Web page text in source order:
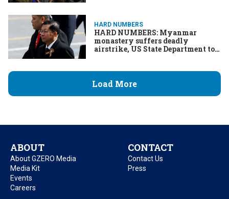
HARD NUMBERS
HARD NUMBERS: Myanmar
monastery suffers deadly
airstrike, US State Department to
government, Haiti’s gangs kill
thousands
Load More
ABOUT
About GZERO Media
Media Kit
Events
Careers
CONTACT
Contact Us
Press